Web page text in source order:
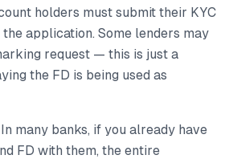
holders must submit their KYC
application. Some lenders may
request — this is just a
the FD is being used as
many banks, if you already have
FD with them, the entire